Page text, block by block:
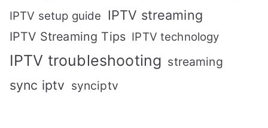
IPTV setup guide IPTV streaming
IPTV Streaming Tips IPTV technology
IPTV troubleshooting streaming
sync iptv synciptv